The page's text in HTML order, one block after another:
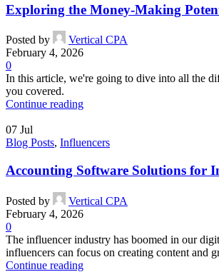
Exploring the Money-Making
Posted by
Vertical CPA
February 4, 2026
0
In this article, we're going to dive into all the
you covered.
Continue reading
07 Jul
Blog Posts, Influencers
Accounting Software Solutions for
Posted by
Vertical CPA
February 4, 2026
0
The influencer industry has boomed in our
influencers can focus on creating content and
Continue reading